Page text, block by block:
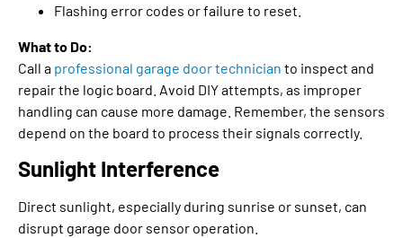
Flashing error codes or failure to reset.
What to Do:
Call a professional garage door technician to inspect and
repair the logic board. Avoid DIY attempts, as improper
handling can cause more damage. Remember, the sensors
depend on the board to process their signals correctly.
Sunlight Interference
Direct sunlight, especially during sunrise or sunset, can
disrupt garage door sensor operation.